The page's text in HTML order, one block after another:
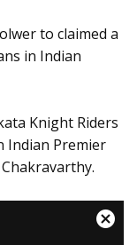
to claimed a
in Indian
Knight Riders
Indian Premier